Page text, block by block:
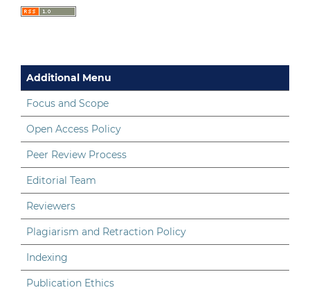
Additional Menu
Focus and Scope
Open Access Policy
Peer Review Process
Editorial Team
Reviewers
Plagiarism and Retraction Policy
Indexing
Publication Ethics